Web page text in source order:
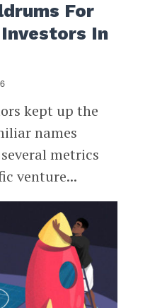
For
In
kept up the
names
metrics
venture...